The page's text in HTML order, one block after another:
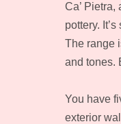
Ca’
pottery.
The range
and tones.
You have
exterior